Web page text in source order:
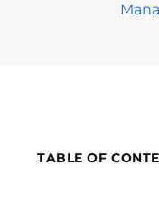
TABLE OF